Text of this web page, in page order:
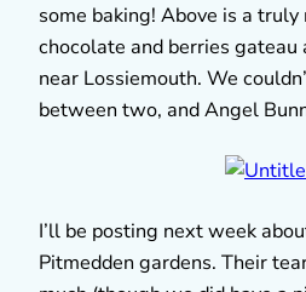
some baking! Above is a truly
chocolate and berries gateau
near Lossiemouth. We
between two, and Angel
I’ll be posting next week
Pitmedden gardens. Their